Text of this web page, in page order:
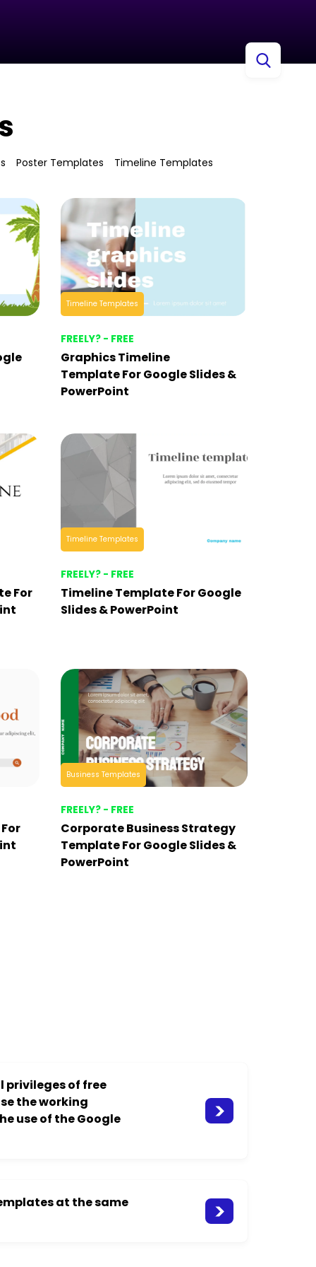
Poster Templates Timeline Templates
Timeline Templates
FREELY? - FREE
Graphics Timeline
Template For Google Slides &
PowerPoint
For
Timeline Templates
FREELY? - FREE
Timeline Template For Google
Slides & PowerPoint
Business Templates
FREELY? - FREE
Corporate Business Strategy
Template For Google Slides &
PowerPoint
privileges of free
the working
use of the Google
at the same